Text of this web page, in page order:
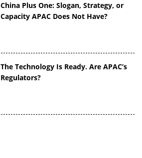
China Plus One: Slogan, Strategy, or
Capacity APAC Does Not Have?
The Technology Is Ready. Are APAC’s
Regulators?